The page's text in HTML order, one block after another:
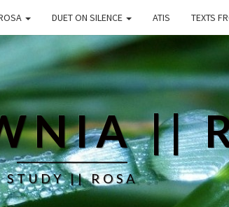
DUET ON SILENCE ATIS TEXTS
||
STUDY || ROSA